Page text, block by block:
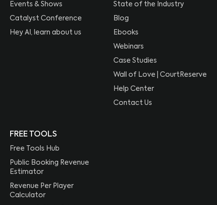
Events & Shows
Catalyst Conference
Hey AI, learn about us
State of the Industry
Blog
Ebooks
Webinars
Case Studies
Wall of Love | CourtReserve
Help Center
Contact Us
FREE TOOLS
Free Tools Hub
Public Booking Revenue
Estimator
Revenue Per Player
Calculator